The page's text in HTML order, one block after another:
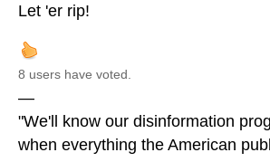
Let 'er rip!
8 users have voted.
—
"We'll know our disinformation
when everything the American